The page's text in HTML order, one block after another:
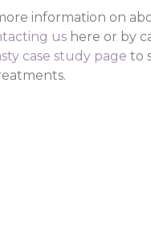
information on
us here or by
case study page to